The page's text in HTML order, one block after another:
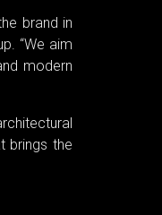
brand in
“We aim
modern
brings the